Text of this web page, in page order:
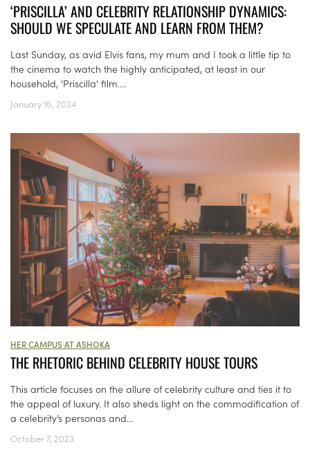
‘PRISCILLA’ AND CELEBRITY RELATIONSHIP DYNAMICS:
SHOULD WE SPECULATE AND LEARN FROM THEM?
Last Sunday, as avid Elvis fans, my mum and I took a little tip to
the cinema to watch the highly anticipated, at least in our
household, 'Priscilla' film....
January 16, 2024
HER CAMPUS AT ASHOKA
THE RHETORIC BEHIND CELEBRITY HOUSE TOURS
This article focuses on the allure of celebrity culture and ties it to
the appeal of luxury. It also sheds light on the commodification of
a celebrity’s personas and...
October 7, 2023